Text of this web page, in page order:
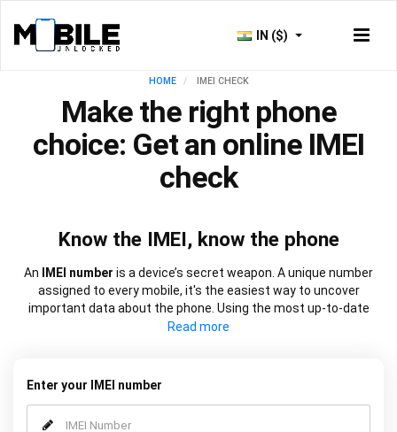
IN ($)
HOME IMEI CHECK
Make the right phone
choice: Get an online IMEI
check
Know the IMEI, know the phone
An IMEI number is a device’s secret weapon. A unique number
assigned to every mobile, it's the easiest way to uncover
important data about the phone. Using the most up-to-date
IMEI checkworks at speed to source everything
has been replaced. Choose from our
Enter your IMEI number